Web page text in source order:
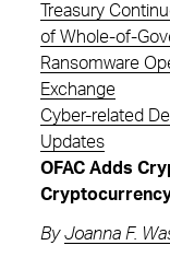
Treasury
of Whole-of-
Ransomware
Exchange
Cyber-related
Updates
OFAC Adds
ByJoanna F.